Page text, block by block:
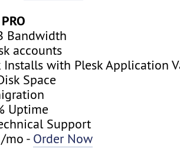
Bandwidth
accounts
with Plesk Application
Space
Uptime
Support
mo - Order Now